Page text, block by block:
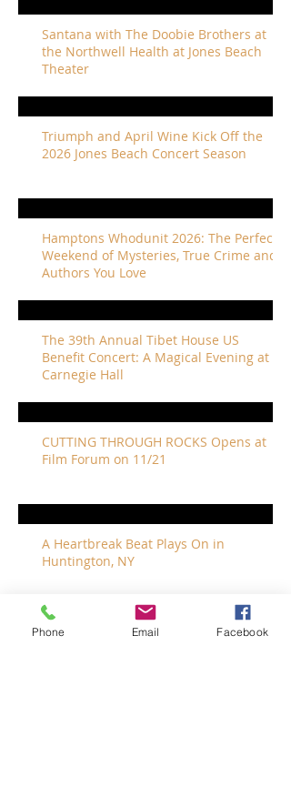
Santana with The Doobie Brothers at
the Northwell Health at Jones Beach
Theater
Triumph and April Wine Kick Off the
2026 Jones Beach Concert Season
Hamptons Whodunit 2026: The Perfect
Weekend of Mysteries, True Crime and
Authors You Love
The 39th Annual Tibet House US
Benefit Concert: A Magical Evening at
Carnegie Hall
CUTTING THROUGH ROCKS Opens at
Film Forum on 11/21
A Heartbreak Beat Plays On in
Huntington, NY
Phone Email Facebook